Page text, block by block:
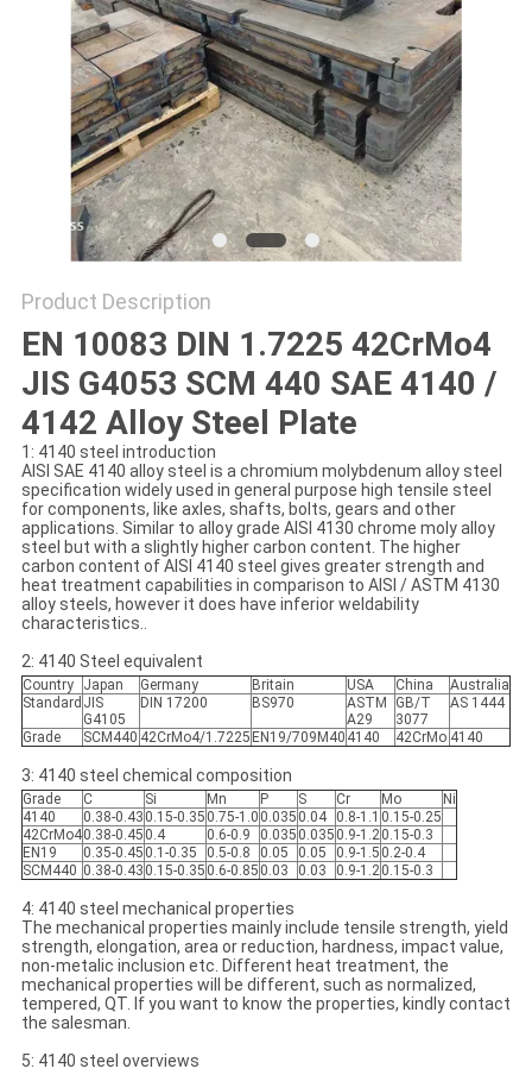
Product Description
EN 10083 DIN 1.7225 42CrMo4
JIS G4053 SCM 440 SAE 4140 /
4142 Alloy Steel Plate
1: 4140 steel introduction
AISI SAE 4140 alloy steel is a chromium molybdenum alloy steel
specification widely used in general purpose high tensile steel
for components, like axles, shafts, bolts, gears and other
applications. Similar to alloy grade AISI 4130 chrome moly alloy
steel but with a slightly higher carbon content. The higher
carbon content of AISI 4140 steel gives greater strength and
heat treatment capabilities in comparison to AISI / ASTM 4130
alloy steels, however it does have inferior weldability
characteristics..
2: 4140 Steel equivalent
Country Japan Germany Britain USA China
Australia
Standard JIS
G4105
DIN 17200 BS970
ASTM
A29
GB/T
3077
AS 1444
Grade SCM440 42CrMo4/1.7225 EN19/709M40 4140 42CrMo 4140
3: 4140 steel chemical composition
Grade C Si Mn P S Cr Mo
Ni
4140
0.38-0.43 0.15-0.35 0.75-1.0 0.035 0.04 0.8-1.1 0.15-0.25
42CrMo40.38-0.45 0.4 0.6-0.9 0.035 0.035 0.9-1.20.15-0.3
EN19
0.35-0.45 0.1-0.35 0.5-0.8 0.05 0.05 0.9-1.5 0.2-0.4
SCM440 0.38-0.43 0.15-0.35 0.6-0.85 0.03 0.03 0.9-1.20.15-0.3
4: 4140 steel mechanical properties
The mechanical properties mainly include tensile strength, yield
strength, elongation, area or reduction, hardness, impact value,
non-metalic inclusion etc. Different heat treatment, the
mechanical properties will be different, such as normalized,
tempered, QT. If you want to know the properties, kindly contact
the salesman.
5: 4140 steel overviews